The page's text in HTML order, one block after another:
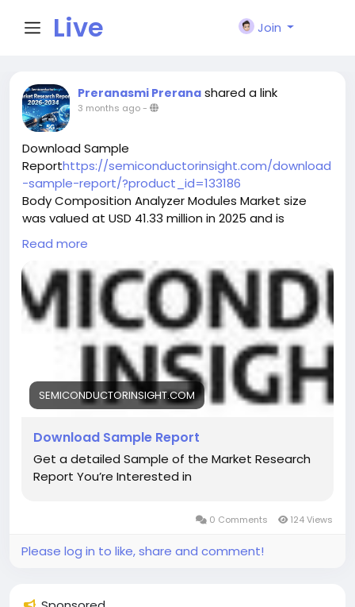
Live
City I
n
Join
Preranasmi Prerana shared a link
3 months ago-
Download Sample
Reporthttps://semiconductorinsight.com/download
-sample-report/?product_id=133186
Body Composition Analyzer Modules Market size
was valued at USD 41.33 million in 2025 and is
projected to reach USD 386 million by 2032,
exhibiting a CAGR of 29.7% during the forecast
period.
Read more
SEMICONDUCTORINSIGHT.COM
Download Sample Report
Get a detailed Sample of the Market Research
Report You’re Interested in
0 Comments 124 Views
Please log in to like, share and comment!